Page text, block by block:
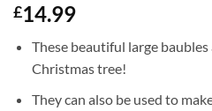
£14.99
These beautiful large
Christmas tree!
They can also be used to